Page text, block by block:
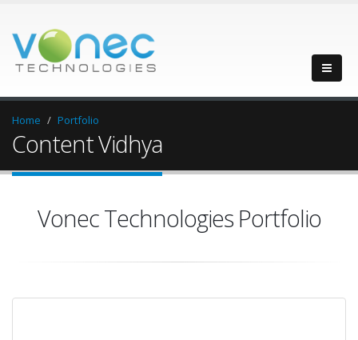
Home Portfolio
Content Vidhya
Vonec Technologies Portfolio